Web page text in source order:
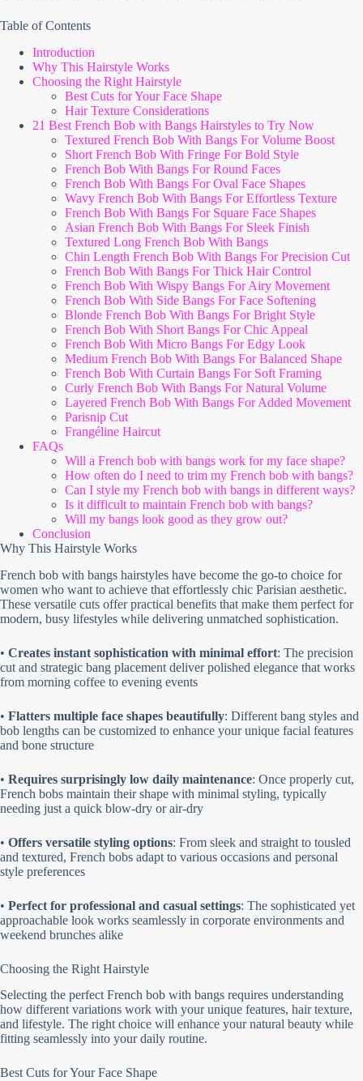
Table of Contents
Introduction
Why This Hairstyle Works
Choosing the Right Hairstyle
Best Cuts for Your Face Shape
Hair Texture Considerations
21 Best French Bob with Bangs Hairstyles to Try Now
Textured French Bob With Bangs For Volume Boost
Short French Bob With Fringe For Bold Style
French Bob With Bangs For Round Faces
French Bob With Bangs For Oval Face Shapes
Wavy French Bob With Bangs For Effortless Texture
French Bob With Bangs For Square Face Shapes
Asian French Bob With Bangs For Sleek Finish
Textured Long French Bob With Bangs
Chin Length French Bob With Bangs For Precision Cut
French Bob With Bangs For Thick Hair Control
French Bob With Wispy Bangs For Airy Movement
French Bob With Side Bangs For Face Softening
Blonde French Bob With Bangs For Bright Style
French Bob With Short Bangs For Chic Appeal
French Bob With Micro Bangs For Edgy Look
Medium French Bob With Bangs For Balanced Shape
French Bob With Curtain Bangs For Soft Framing
Curly French Bob With Bangs For Natural Volume
Layered French Bob With Bangs For Added Movement
Parisnip Cut
Frangéline Haircut
FAQs
Will a French bob with bangs work for my face shape?
How often do I need to trim my French bob with bangs?
Can I style my French bob with bangs in different ways?
Is it difficult to maintain French bob with bangs?
Will my bangs look good as they grow out?
Conclusion
Why This Hairstyle Works
French bob with bangs hairstyles have become the go-to choice for
women who want to achieve that effortlessly chic Parisian aesthetic.
These versatile cuts offer practical benefits that make them perfect for
modern, busy lifestyles while delivering unmatched sophistication.
• Creates instant sophistication with minimal effort: The precision
cut and strategic bang placement deliver polished elegance that works
from morning coffee to evening events
• Flatters multiple face shapes beautifully: Different bang styles and
bob lengths can be customized to enhance your unique facial features
and bone structure
• Requires surprisingly low daily maintenance: Once properly cut,
French bobs maintain their shape with minimal styling, typically
needing just a quick blow-dry or air-dry
• Offers versatile styling options: From sleek and straight to tousled
and textured, French bobs adapt to various occasions and personal
style preferences
• Perfect for professional and casual settings: The sophisticated yet
approachable look works seamlessly in corporate environments and
weekend brunches alike
Choosing the Right Hairstyle
Selecting the perfect French bob with bangs requires understanding
how different variations work with your unique features, hair texture,
and lifestyle. The right choice will enhance your natural beauty while
fitting seamlessly into your daily routine.
Best Cuts for Your Face Shape